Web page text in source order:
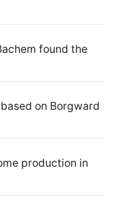
found the
on Borgward
production in